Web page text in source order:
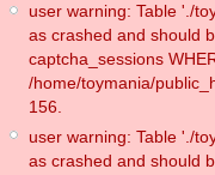
user warning: Table './
as crashed and should
captcha_sessions
/home/toymania/
156.
user warning: Table './
as crashed and should